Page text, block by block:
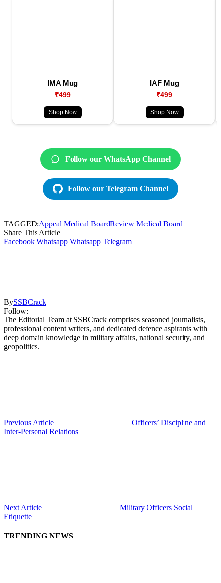
IMA Mug
₹499
Shop Now
IAF Mug
₹499
Shop Now
Follow our WhatsApp Channel
Follow our Telegram Channel
TAGGED:Appeal Medical BoardReview Medical Board
Share This Article
Facebook Whatsapp Whatsapp Telegram
BySSBCrack
Follow:
The Editorial Team at SSBCrack comprises seasoned journalists,
professional content writers, and dedicated defence aspirants with
deep domain knowledge in military affairs, national security, and
geopolitics.
Previous Article
Officers’ Discipline and
Inter-Personal Relations
Next Article
Military Officers Social
Etiquette
TRENDING NEWS